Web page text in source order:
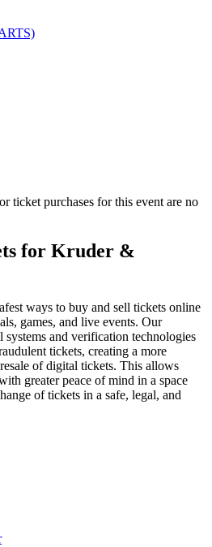
ticket purchases for this event are no
for Kruder &
ways to buy and sell tickets online
games, and live events. Our
and verification technologies
tickets, creating a more
of digital tickets. This allows
greater peace of mind in a space
of tickets in a safe, legal, and